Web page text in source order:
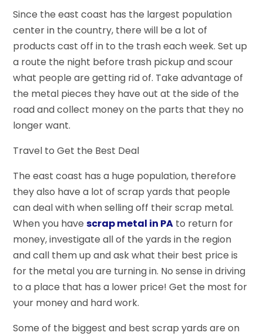
Since the east coast has the largest population
center in the country, there will be a lot of
products cast off in to the trash each week. Set up
a route the night before trash pickup and scour
what people are getting rid of. Take advantage of
the metal pieces they have out at the side of the
road and collect money on the parts that they no
longer want.
Travel to Get the Best Deal
The east coast has a huge population, therefore
they also have a lot of scrap yards that people
can deal with when selling off their scrap metal.
When you havescrap metal in PA to return for
money, investigate all of the yards in the region
and call them up and ask what their best price is
for the metal you are turning in. No sense in driving
to a place that has a lower price! Get the most for
your money and hard work.
Some of the biggest and best scrap yards are on